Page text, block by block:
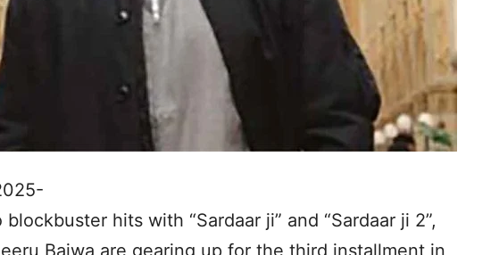
hits with “Sardaar ji” and “Sardaar ji 2”,